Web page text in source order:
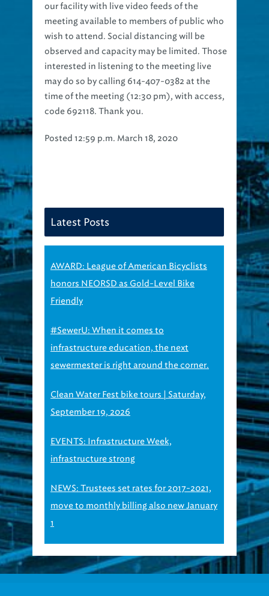
our facility with live video feeds of the
meeting available to members of public who
wish to attend. Social distancing will be
observed and capacity may be limited. Those
interested in listening to the meeting live
may do so by calling 614-407-0382 at the
time of the meeting (12:30 pm), with access,
code 692118. Thank you.
Posted 12:59 p.m. March 18, 2020
Latest Posts
AWARD: League of American Bicyclists
honors NEORSD as Gold-Level Bike
Friendly
#SewerU: When it comes to
infrastructure education, the next
sewermester is right around the corner.
Clean Water Fest bike tours | Saturday,
September 19, 2026
EVENTS: Infrastructure Week,
infrastructure strong
NEWS: Trustees set rates for 2017-2021,
move to monthly billing also new January
1